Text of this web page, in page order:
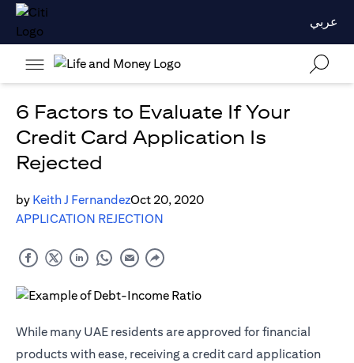
عربي
6 Factors to Evaluate If Your
Credit Card Application Is
Rejected
by Keith J FernandezOct 20, 2020
APPLICATION REJECTION
While many UAE residents are approved for financial
products with ease, receiving a credit card application